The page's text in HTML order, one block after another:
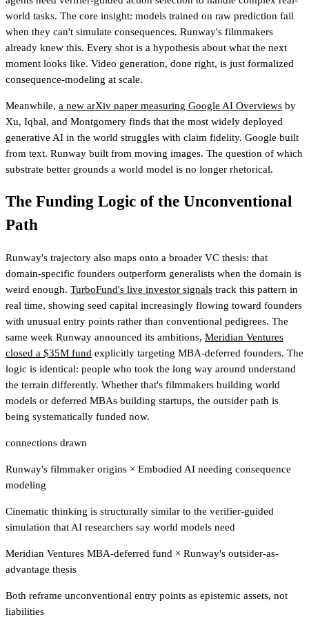
world tasks. The core insight: models trained on raw prediction fail
when they can't simulate consequences. Runway's filmmakers
already knew this. Every shot is a hypothesis about what the next
moment looks like. Video generation, done right, is just formalized
consequence-modeling at scale.
Meanwhile, a new arXiv paper measuring Google AI Overviews by
Xu, Iqbal, and Montgomery finds that the most widely deployed
generative AI in the world struggles with claim fidelity. Google built
from text. Runway built from moving images. The question of which
substrate better grounds a world model is no longer rhetorical.
The Funding Logic of the Unconventional
Path
Runway's trajectory also maps onto a broader VC thesis: that
domain-specific founders outperform generalists when the domain is
weird enough. TurboFund's live investor signals track this pattern in
real time, showing seed capital increasingly flowing toward founders
with unusual entry points rather than conventional pedigrees. The
same week Runway announced its ambitions, Meridian Ventures
closed a $35M fund explicitly targeting MBA-deferred founders. The
logic is identical: people who took the long way around understand
the terrain differently. Whether that's filmmakers building world
models or deferred MBAs building startups, the outsider path is
being systematically funded now.
connections drawn
Runway's filmmaker origins × Embodied AI needing consequence
modeling
Cinematic thinking is structurally similar to the verifier-guided
simulation that AI researchers say world models need
Meridian Ventures MBA-deferred fund × Runway's outsider-as-
advantage thesis
Both reframe unconventional entry points as epistemic assets, not
liabilities